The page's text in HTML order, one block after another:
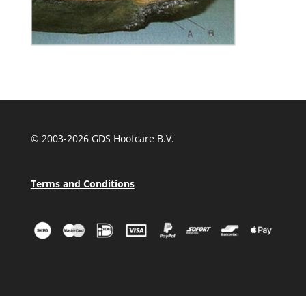
© 2003-2026 GDS Hoofcare B.V.
Terms and Conditions